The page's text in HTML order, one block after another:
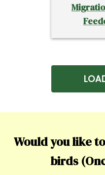
Would you like
birds